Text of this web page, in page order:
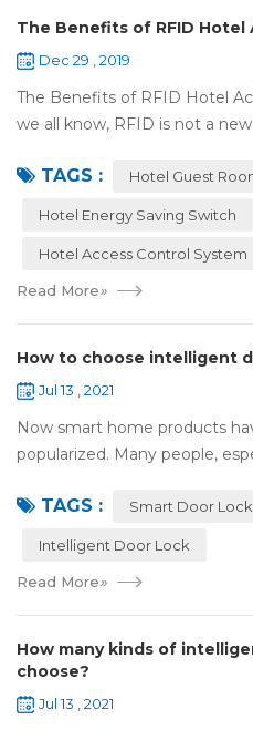
The Benefits of RFID Hotel
Dec 29 , 2019
The Benefits of RFID Hotel
we all know, RFID is not a
technology to be ma...
TAGS : Hotel Guest
Hotel Energy Saving Switch
Hotel Access Control System
Read More»
How to choose intelligent
Jul 13 , 2021
Now smart home products
popularized. Many people,
don't need to take the key
TAGS : Smart Door
Intelligent Door Lock
Read More»
How many kinds of
choose?
Jul 13 , 2021